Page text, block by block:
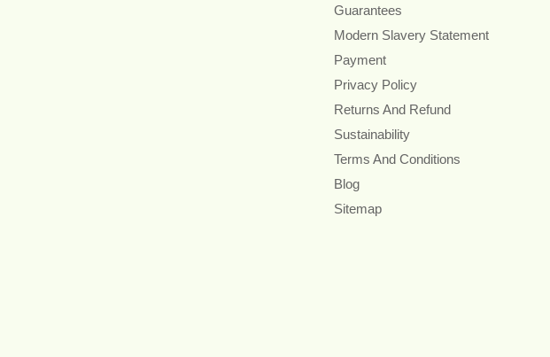
Guarantees
Modern Slavery Statement
Payment
Privacy Policy
Returns And Refund
Sustainability
Terms And Conditions
Blog
Sitemap